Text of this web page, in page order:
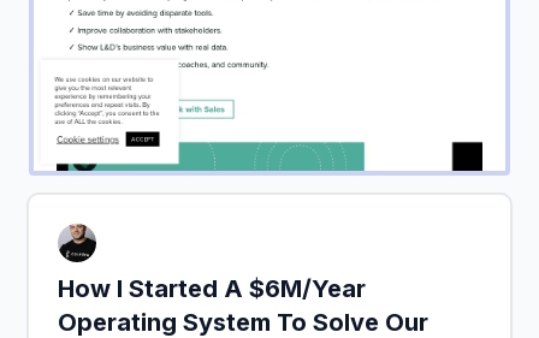
How I Started A $6M/Year
Operating System To Solve Our